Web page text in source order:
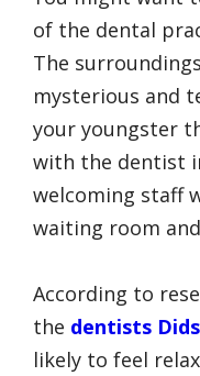
of the dental
The
mysterious and
your youngster
with the dentist
welcoming staff
waiting room
According to
the dentists
likely to feel